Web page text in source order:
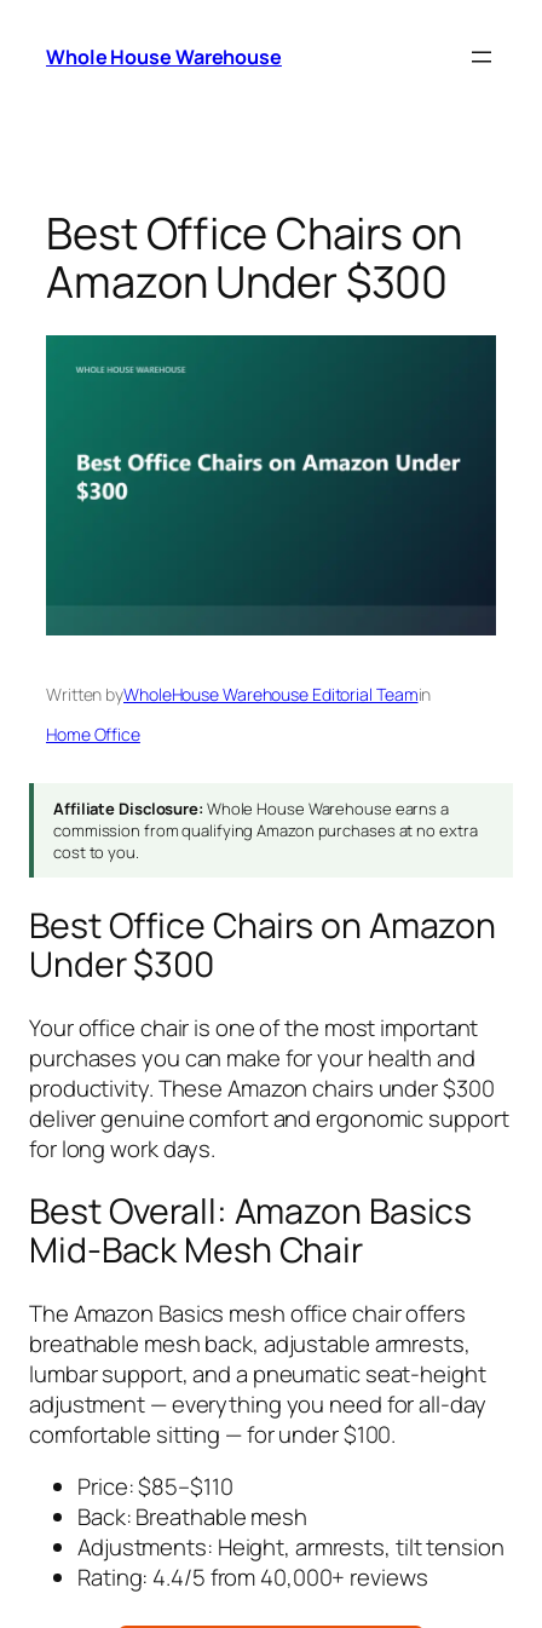
Whole House Warehouse
Best Office Chairs on
Amazon Under $300
Written byWholeHouse Warehouse Editorial Teamin
Home Office
Affiliate Disclosure: Whole House Warehouse earns a
commission from qualifying Amazon purchases at no extra
cost to you.
Best Office Chairs on Amazon
Under $300
Your office chair is one of the most important
purchases you can make for your health and
productivity. These Amazon chairs under $300
deliver genuine comfort and ergonomic support
for long work days.
Best Overall: Amazon Basics
Mid-Back Mesh Chair
The Amazon Basics mesh office chair offers
breathable mesh back, adjustable armrests,
lumbar support, and a pneumatic seat-height
adjustment — everything you need for all-day
comfortable sitting — for under $100.
Price: $85–$110
Back: Breathable mesh
Adjustments: Height, armrests, tilt tension
Rating: 4.4/5 from 40,000+ reviews